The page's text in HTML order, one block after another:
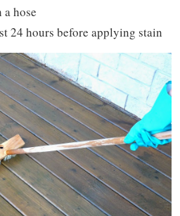
hose
24 hours before applying stain